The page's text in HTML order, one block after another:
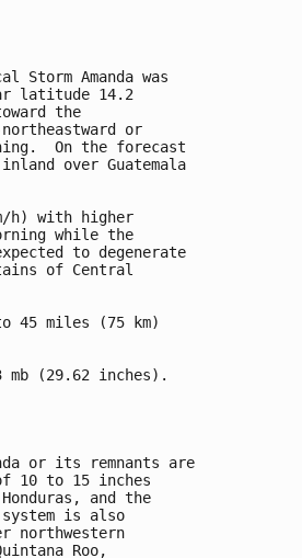
Storm Amanda was
latitude 14.2
the
or
On the forecast
over Guatemala
h) with higher
while the
to degenerate
of Central
45 miles (75 km)
mb (29.62 inches).
or its remnants are
10 to 15 inches
and the
is also
northwestern
Roo,